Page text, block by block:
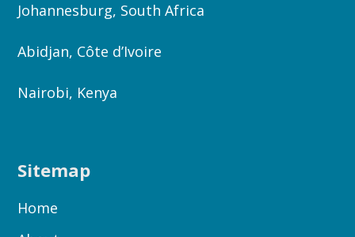
Johannesburg, South Africa
Abidjan, Côte d’Ivoire
Nairobi, Kenya
Sitemap
Home